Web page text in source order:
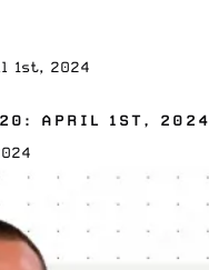
1st, 2024
20: APRIL 1ST, 2024